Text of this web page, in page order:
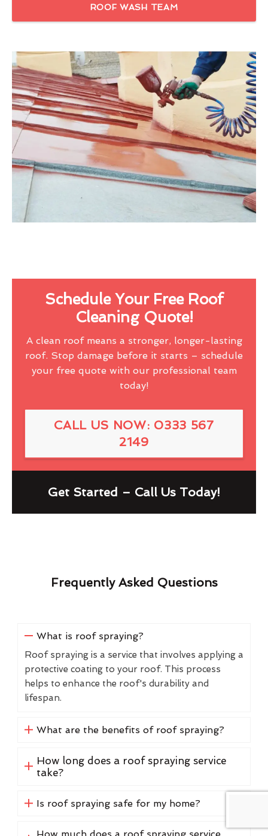
ROOF WASH TEAM
Schedule Your Free Roof
Cleaning Quote!
A clean roof means a stronger, longer-lasting
roof. Stop damage before it starts – schedule
your free quote with our professional team
today!
CALL US NOW: 0333 567
2149
Get Started – Call Us Today!
Frequently Asked Questions
What is roof spraying?
Roof spraying is a service that involves applying a
protective coating to your roof. This process
helps to enhance the roof's durability and
lifespan.
What are the benefits of roof spraying?
How long does a roof spraying service
take?
Is roof spraying safe for my home?
How much does a roof spraying service